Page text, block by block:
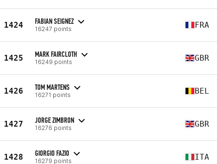
1424 FABIAN SEIGNEZ
16247 points FRA
1425 MARK FAIRCLOTH
16249 points GBR
1426 TOM MARTENS
16271 points BEL
1427 JORGE ZIMBRON
16276 points GBR
1428 GIORGIO FAZIO
16279 points ITA